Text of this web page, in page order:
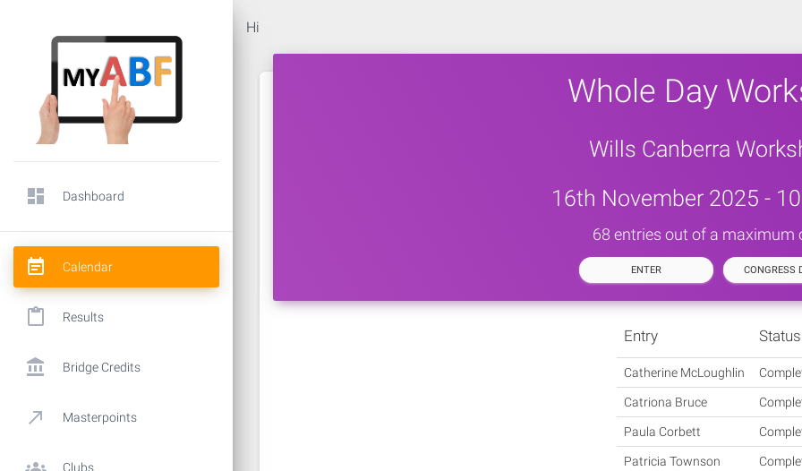
dashboard Dashboard
event_note Calendar
content_paste Results
account_balance Bridge Credits
call_made Masterpoints
Clubs
Hi
Whole Day
Wills Canberra
16th November 2025 -
68 entries out of a maximum
ENTER CONGRESS
Entry Status
Catherine McLoughlin
Catriona Bruce
Paula Corbett
Patricia Townson